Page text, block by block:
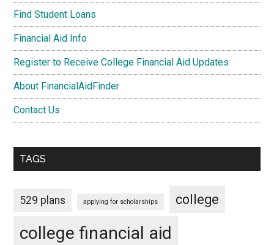
Find Student Loans
Financial Aid Info
Register to Receive College Financial Aid Updates
About FinancialAidFinder
Contact Us
TAGS
529 plans applying for scholarships college
college financial aid